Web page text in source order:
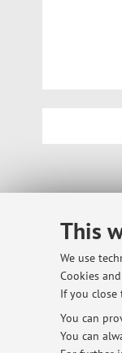
This
We use
Cookies
If you close
You can
You can